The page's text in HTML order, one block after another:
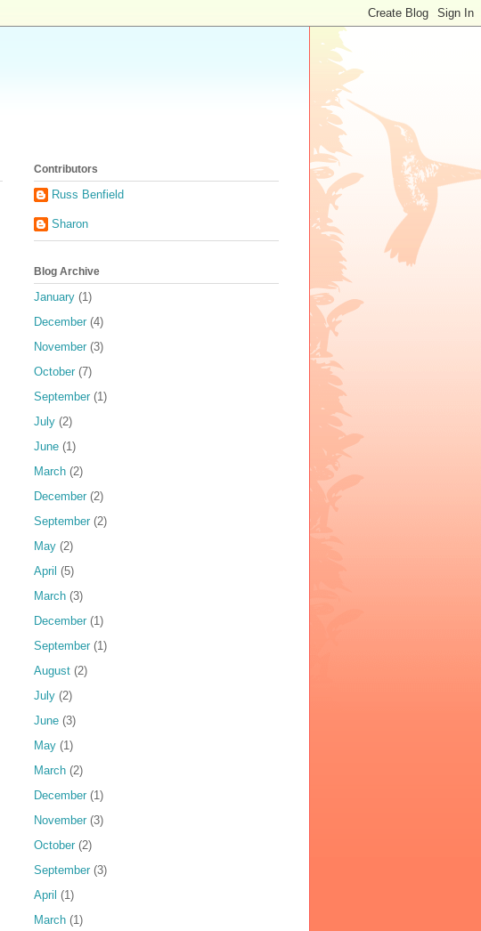
Contributors
Russ Benfield
Sharon
Blog Archive
January (1)
December (4)
November (3)
October (7)
September (1)
July (2)
June (1)
March (2)
December (2)
September (2)
May (2)
April (5)
March (3)
December (1)
September (1)
August (2)
July (2)
June (3)
May (1)
March (2)
December (1)
November (3)
October (2)
September (3)
April (1)
March (1)